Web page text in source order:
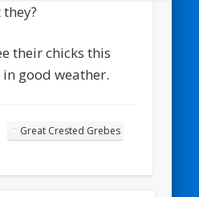
their chicks this
good weather.
Great Crested Grebes